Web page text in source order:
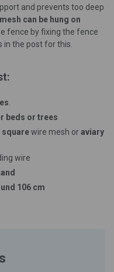
and prevents too deep
mesh can be hung on
fence by fixing the fence
in the post for this.
beds or trees
squarewire mesh oraviary
wire
106 cm